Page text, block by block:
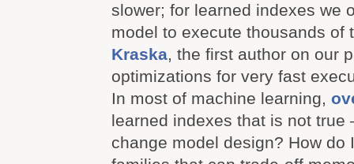
slower; for learned indexes we
model to execute thousands of
Kraska, the first author on our
optimizations for very fast
In most of machine learning,
learned indexes that is not
change model design? How do